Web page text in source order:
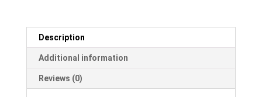
Description
Additional information
Reviews (0)